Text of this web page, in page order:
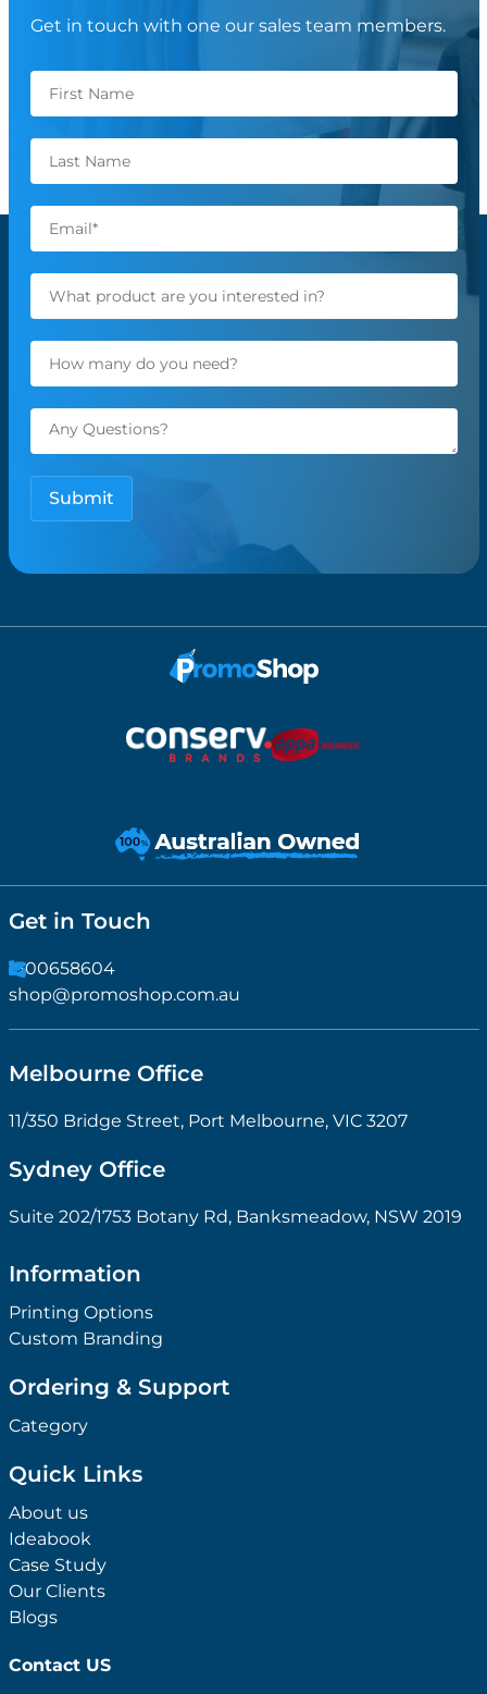
Get in touch with one our sales team members.
Get in Touch
1300658604
shop@promoshop.com.au
Melbourne Office
11/350 Bridge Street, Port Melbourne, VIC 3207
Sydney Office
Suite 202/1753 Botany Rd, Banksmeadow, NSW 2019
Information
Printing Options
Custom Branding
Ordering & Support
Category
Quick Links
About us
Ideabook
Case Study
Our Clients
Blogs
Contact US